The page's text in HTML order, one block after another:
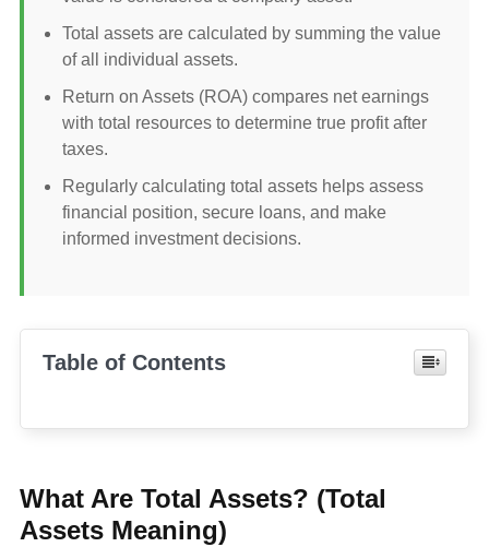
Total assets are calculated by summing the value
of all individual assets.
Return on Assets (ROA) compares net earnings
with total resources to determine true profit after
taxes.
Regularly calculating total assets helps assess
financial position, secure loans, and make
informed investment decisions.
Table of Contents
What Are Total Assets? (Total
Assets Meaning)